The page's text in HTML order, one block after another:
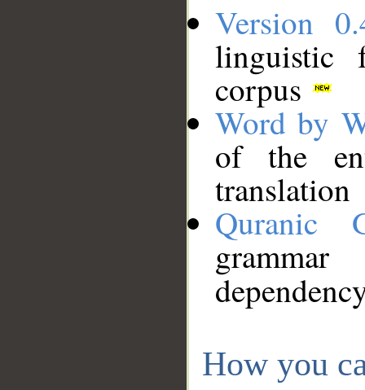
Version
linguistic
corpus
Word by
of the
translation
Quranic
How you